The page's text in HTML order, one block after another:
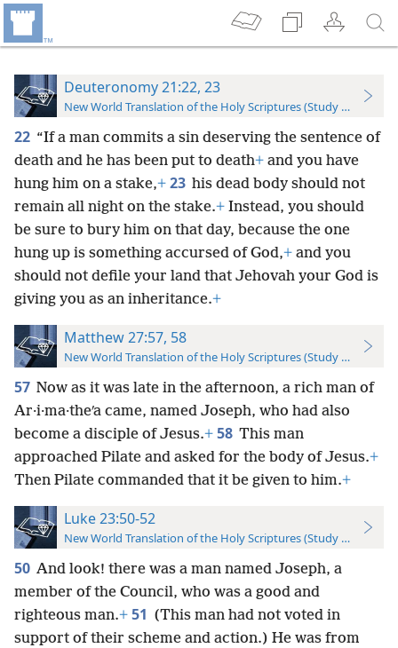
Deuteronomy 21:22, 23
New World Translation of the Holy Scriptures (Study Edition)
22 “If a man commits a sin deserving the sentence of
death and he has been put to death+ and you have
hung him on a stake,+ 23 his dead body should not
remain all night on the stake.+ Instead, you should
be sure to bury him on that day, because the one
hung up is something accursed of God,+ and you
should not defile your land that Jehovah your God is
giving you as an inheritance.+
Matthew 27:57, 58
New World Translation of the Holy Scriptures (Study Edition)
57 Now as it was late in the afternoon, a rich man of
Ar·i·ma·theʹa came, named Joseph, who had also
become a disciple of Jesus.+ 58 This man
approached Pilate and asked for the body of Jesus.+
Then Pilate commanded that it be given to him.+
Luke 23:50-52
New World Translation of the Holy Scriptures (Study Edition)
50 And look! there was a man named Joseph, a
member of the Council, who was a good and
righteous man.+ 51 (This man had not voted in
support of their scheme and action.) He was from